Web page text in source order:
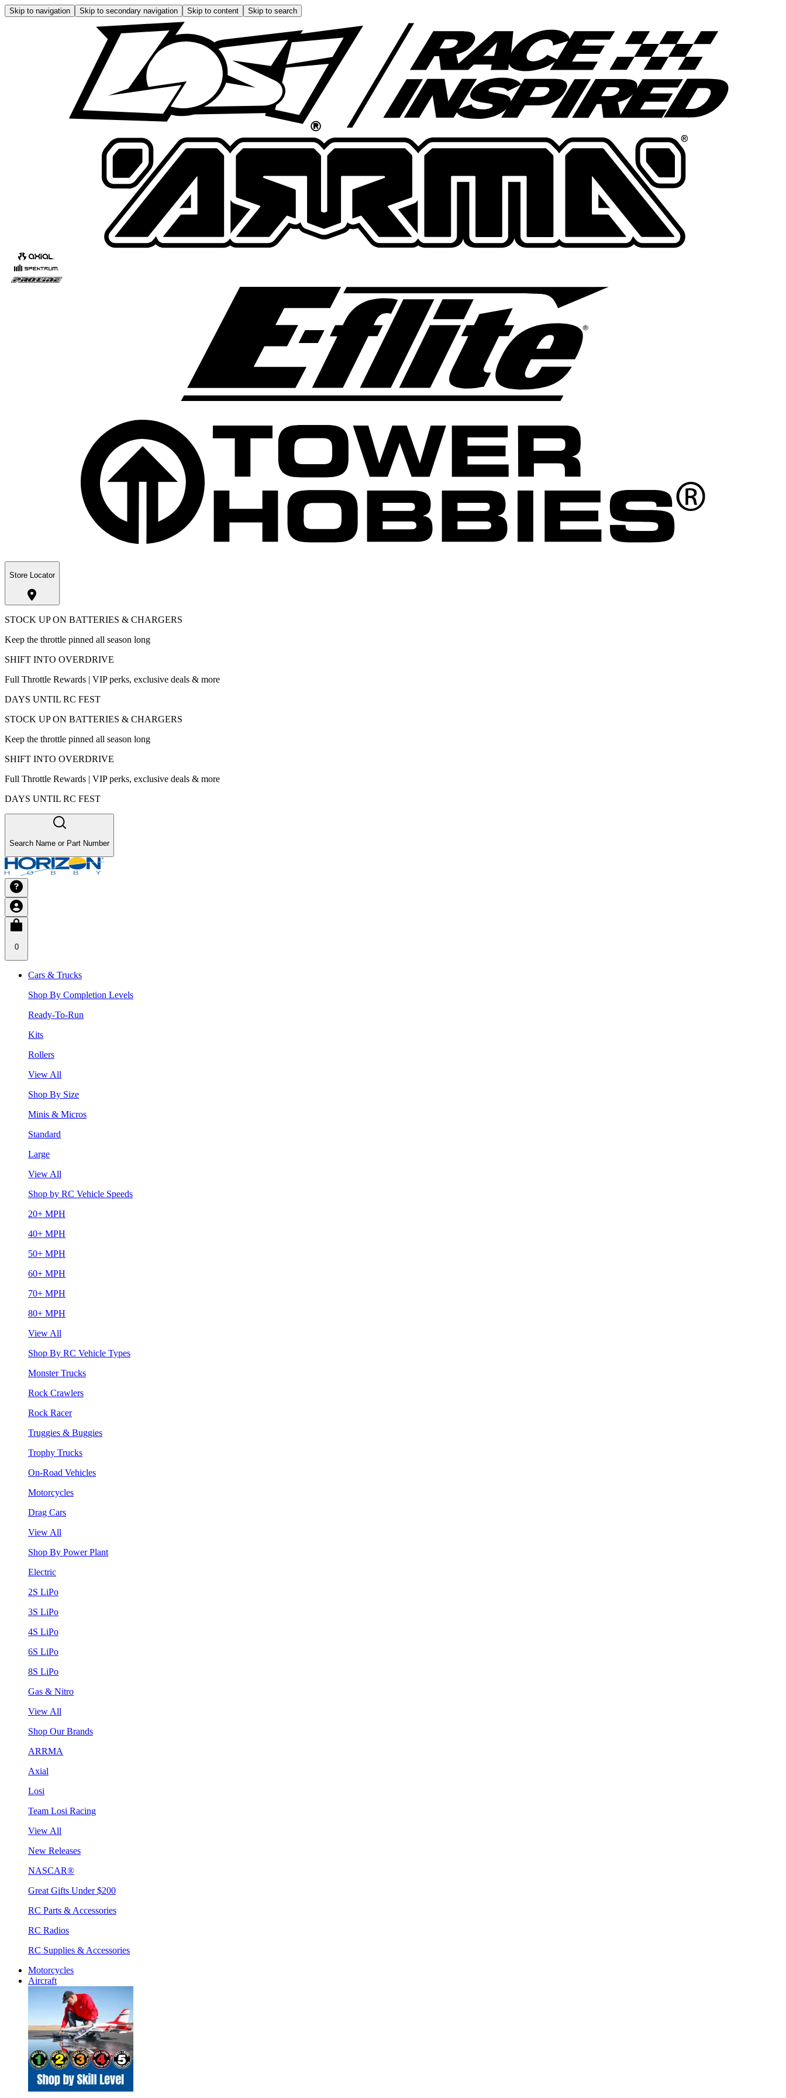
Skip to navigation Skip to secondary navigation Skip to content Skip to search
Store Locator
STOCK UP ON BATTERIES & CHARGERS
Keep the throttle pinned all season long
SHIFT INTO OVERDRIVE
Full Throttle Rewards | VIP perks, exclusive deals & more
DAYS UNTIL RC FEST
STOCK UP ON BATTERIES & CHARGERS
Keep the throttle pinned all season long
SHIFT INTO OVERDRIVE
Full Throttle Rewards | VIP perks, exclusive deals & more
DAYS UNTIL RC FEST
Search Name or Part Number
0
Cars & Trucks
Shop By Completion Levels
Ready-To-Run
Kits
Rollers
View All
Shop By Size
Minis & Micros
Standard
Large
View All
Shop by RC Vehicle Speeds
20+ MPH
40+ MPH
50+ MPH
60+ MPH
70+ MPH
80+ MPH
View All
Shop By RC Vehicle Types
Monster Trucks
Rock Crawlers
Rock Racer
Truggies & Buggies
Trophy Trucks
On-Road Vehicles
Motorcycles
Drag Cars
View All
Shop By Power Plant
Electric
2S LiPo
3S LiPo
4S LiPo
6S LiPo
8S LiPo
Gas & Nitro
View All
Shop Our Brands
ARRMA
Axial
Losi
Team Losi Racing
View All
New Releases
NASCAR®
Great Gifts Under $200
RC Parts & Accessories
RC Radios
RC Supplies & Accessories
Motorcycles
Aircraft